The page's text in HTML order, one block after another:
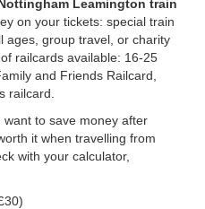
Leamington train
on your tickets: special train
ages, group travel, or charity
railcards available: 16-25
and Friends Railcard,
railcard.
to save money after
it when travelling from
with your calculator,